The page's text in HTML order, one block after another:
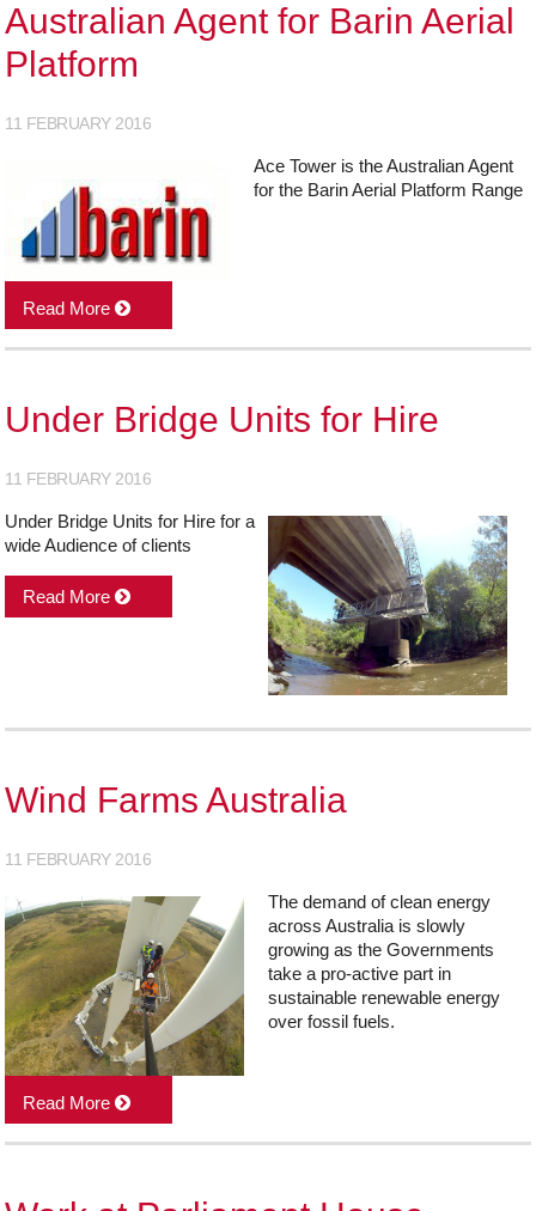
Australian Agent for Barin Aerial
Platform
11 FEBRUARY 2016
Ace Tower is the Australian Agent
for the Barin Aerial Platform Range
Read More
Under Bridge Units for Hire
11 FEBRUARY 2016
Under Bridge Units for Hire for a
wide Audience of clients
Read More
Wind Farms Australia
11 FEBRUARY 2016
The demand of clean energy
across Australia is slowly
growing as the Governments
take a pro-active part in
sustainable renewable energy
over fossil fuels.
Read More